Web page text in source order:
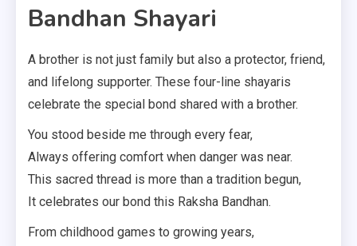
Bandhan Shayari
A brother is not just family but also a protector, friend,
and lifelong supporter. These four-line shayaris
celebrate the special bond shared with a brother.
You stood beside me through every fear,
Always offering comfort when danger was near.
This sacred thread is more than a tradition begun,
It celebrates our bond this Raksha Bandhan.
From childhood games to growing years,